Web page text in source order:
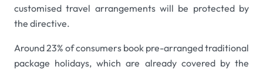
customised travel arrangements will be protected by
the directive.
Around 23% of consumers book pre-arranged traditional
package holidays, which are already covered by the